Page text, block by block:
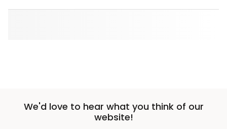
We'd love to hear what you think of our
website!